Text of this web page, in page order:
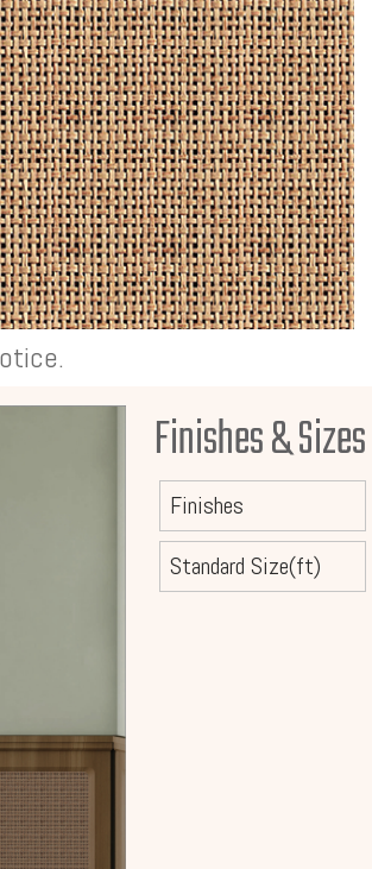
Finishes & Sizes
Finishes
Standard Size(ft)